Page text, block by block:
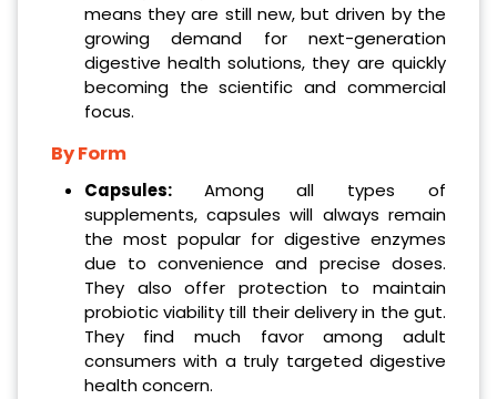
means they are still new, but driven by the
growing demand for next-generation
digestive health solutions, they are quickly
becoming the scientific and commercial
focus.
By Form
Capsules: Among all types of
supplements, capsules will always remain
the most popular for digestive enzymes
due to convenience and precise doses.
They also offer protection to maintain
probiotic viability till their delivery in the gut.
They find much favor among adult
consumers with a truly targeted digestive
health concern.